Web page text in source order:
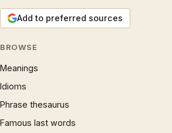
Add to preferred sources
BROWSE
Meanings
Idioms
Phrase thesaurus
Famous last words